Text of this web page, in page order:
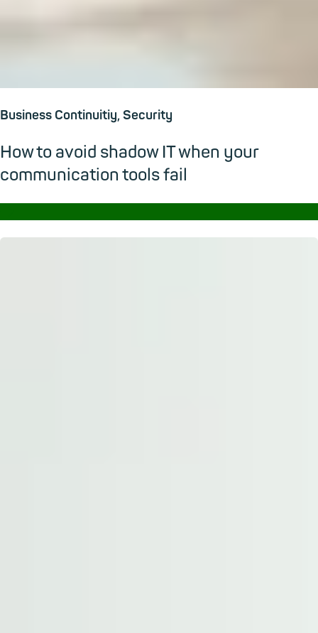
Business Continuitiy, Security
How to avoid shadow IT when your
communication tools fail